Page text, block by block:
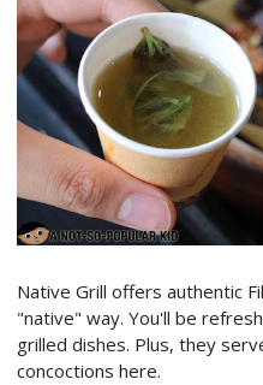
Native Grill offers authentic
"native" way. You'll be
grilled dishes. Plus, they
concoctions here.